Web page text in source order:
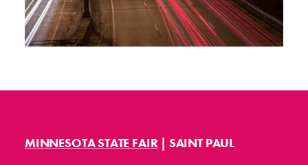
MINNESOTA STATE FAIR | SAINT PAUL